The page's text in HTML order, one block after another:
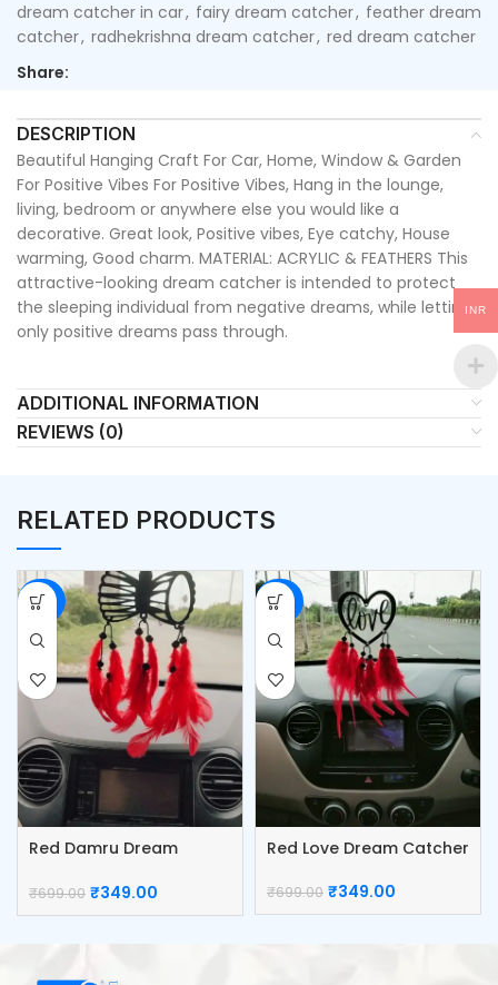
dream catcher in car, fairy dream catcher, feather dream
catcher, radhekrishna dream catcher, red dream catcher
Share:
DESCRIPTION
Beautiful Hanging Craft For Car, Home, Window & Garden
For Positive Vibes For Positive Vibes, Hang in the lounge,
living, bedroom or anywhere else you would like a
decorative. Great look, Positive vibes, Eye catchy, House
warming, Good charm. MATERIAL: ACRYLIC & FEATHERS This
attractive-looking dream catcher is intended to protect
the sleeping individual from negative dreams, while letting
only positive dreams pass through.
ADDITIONAL INFORMATION
REVIEWS (0)
RELATED PRODUCTS
-50%
Red Damru Dream
₹699.00 ₹349.00
-50%
Red Love Dream Catcher
₹699.00 ₹349.00
INR